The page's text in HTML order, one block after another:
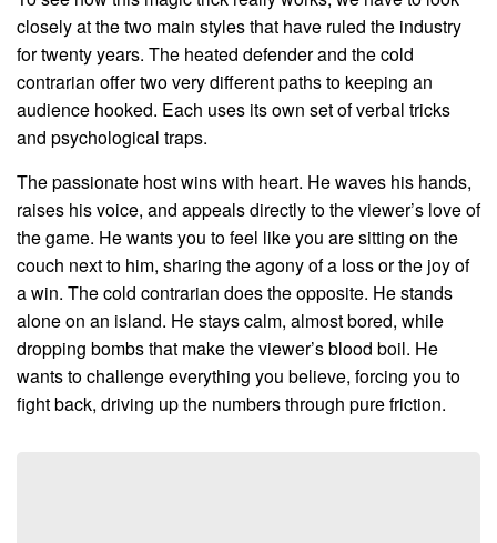
closely at the two main styles that have ruled the industry
for twenty years. The heated defender and the cold
contrarian offer two very different paths to keeping an
audience hooked. Each uses its own set of verbal tricks
and psychological traps.
The passionate host wins with heart. He waves his hands,
raises his voice, and appeals directly to the viewer’s love of
the game. He wants you to feel like you are sitting on the
couch next to him, sharing the agony of a loss or the joy of
a win. The cold contrarian does the opposite. He stands
alone on an island. He stays calm, almost bored, while
dropping bombs that make the viewer’s blood boil. He
wants to challenge everything you believe, forcing you to
fight back, driving up the numbers through pure friction.